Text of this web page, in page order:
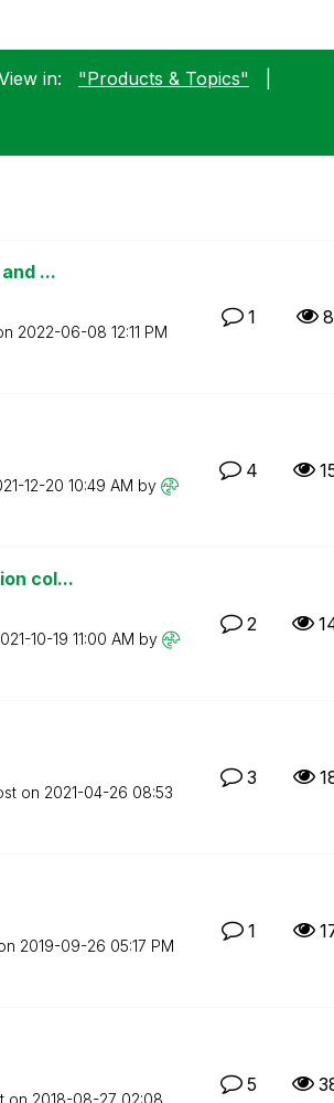
in: "Products & Topics"
...
‎2022-06-08 12:11 PM
1
12-20 10:49 AM by
4
col...
10-19 11:00 AM by
2
on ‎2021-04-26 08:53
3
‎2019-09-26 05:17 PM
1
on ‎2018-08-27 02:08
5